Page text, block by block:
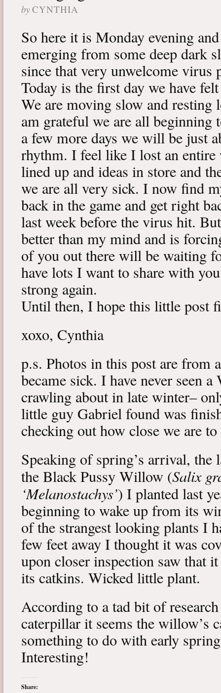
by CYNTHIA
So here it is Monday evening
emerging from some deep dark
since that very unwelcome virus
Today is the first day we have
We are moving slow and resting
am grateful we are all
a few more days we will be just
rhythm. I feel like I lost an entire
lined up and ideas in store and
we are all very sick. I now find
back in the game and get right
last week before the virus hit.
better than my mind and is
of you out there will be waiting
have lots I want to share with
strong again.
Until then, I hope this little post
xoxo, Cynthia
p.s. Photos in this post are from
became sick. I have never seen
crawling about in late winter–
little guy Gabriel found was
checking out how close we are
Speaking of spring’s arrival,
the Black Pussy Willow (Salix
‘Melanostachys’) I planted last
beginning to wake up from its
of the strangest looking plants I
few feet away I thought it was
upon closer inspection saw that
its catkins. Wicked little plant.
According to a tad bit of
caterpillar it seems the willow’s
something to do with early
Interesting!
Share: